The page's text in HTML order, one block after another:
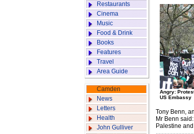
Restaurants
Cinema
Music
Food & Drink
Books
Features
Travel
Area Guide
Camden
News
Letters
Health
John Gulliver
Angry:
US Embassy
Tony Benn,
Mr Benn
Palestine